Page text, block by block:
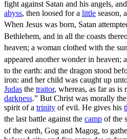
fight against Satan and his angels,
abyss, then loosed for a little season,
When Jesus was born, Satan
Bethlehem, and in all the coasts
heaven; a woman clothed with the
appeared another wonder in heaven;
to the earth: and the dragon stood
iron: and her child was caught up
Judas the traitor, whereas, as far as is
darkness.” But Christ was morally
spirit of a trinity of evil. He gives his
the last battle against the camp of the
of the earth, Gog and Magog, to